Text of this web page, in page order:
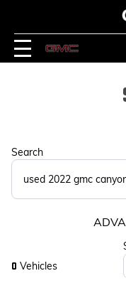
Search
0 Vehicles